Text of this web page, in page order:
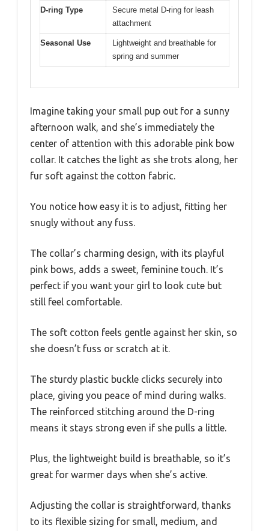
D-ring Type
Secure metal D-ring for leash
attachment
Seasonal Use
Lightweight and breathable for
spring and summer
Imagine taking your small pup out for a sunny
afternoon walk, and she’s immediately the
center of attention with this adorable pink bow
collar. It catches the light as she trots along, her
fur soft against the cotton fabric.
You notice how easy it is to adjust, fitting her
snugly without any fuss.
The collar’s charming design, with its playful
pink bows, adds a sweet, feminine touch. It’s
perfect if you want your girl to look cute but
still feel comfortable.
The soft cotton feels gentle against her skin, so
she doesn’t fuss or scratch at it.
The sturdy plastic buckle clicks securely into
place, giving you peace of mind during walks.
The reinforced stitching around the D-ring
means it stays strong even if she pulls a little.
Plus, the lightweight build is breathable, so it’s
great for warmer days when she’s active.
Adjusting the collar is straightforward, thanks
to its flexible sizing for small, medium, and